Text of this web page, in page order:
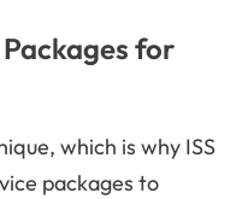
for
which is why ISS
packages to